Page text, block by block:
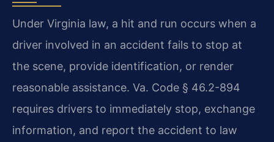
Under Virginia law, a hit and run occurs when a
driver involved in an accident fails to stop at
the scene, provide identification, or render
reasonable assistance. Va. Code § 46.2-894
requires drivers to immediately stop, exchange
information, and report the accident to law